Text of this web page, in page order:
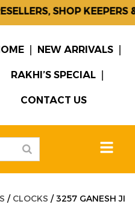
SHOP KEEPERS &
NEW ARRIVALS
RAKHI’S SPECIAL
CONTACT US
/ CLOCKS / 3257 GANESH JI